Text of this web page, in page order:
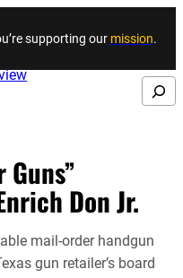
to content
supporting our mission.
Search
Guns”
Don Jr.
mail-order handgun
gun retailer’s board